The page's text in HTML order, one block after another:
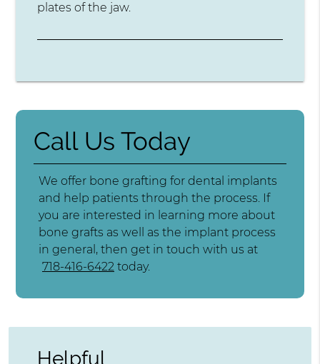
plates of the jaw.
Call Us Today
We offer bone grafting for dental implants
and help patients through the process. If
you are interested in learning more about
bone grafts as well as the implant process
in general, then get in touch with us at
718-416-6422 today.
Helpful